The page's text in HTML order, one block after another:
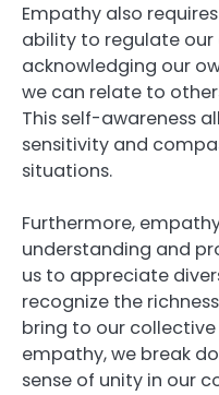
Empathy also
ability to regulate our
acknowledging our
we can relate to
This self-awareness
sensitivity and
situations.
Furthermore,
understanding and
us to appreciate
recognize the
bring to our
empathy, we break
sense of unity in our